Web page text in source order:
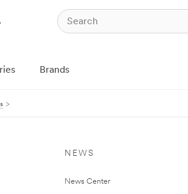
Brands
NEWS
News Center